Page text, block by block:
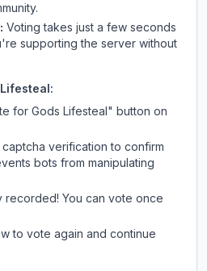
Voting takes just a few seconds
supporting the server without
:
for Gods Lifesteal " button on
verification to confirm
bots from manipulating
recorded! You can vote once
to vote again and continue